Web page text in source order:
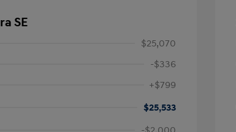
SE
$25,070
-$336
+$799
$25,533